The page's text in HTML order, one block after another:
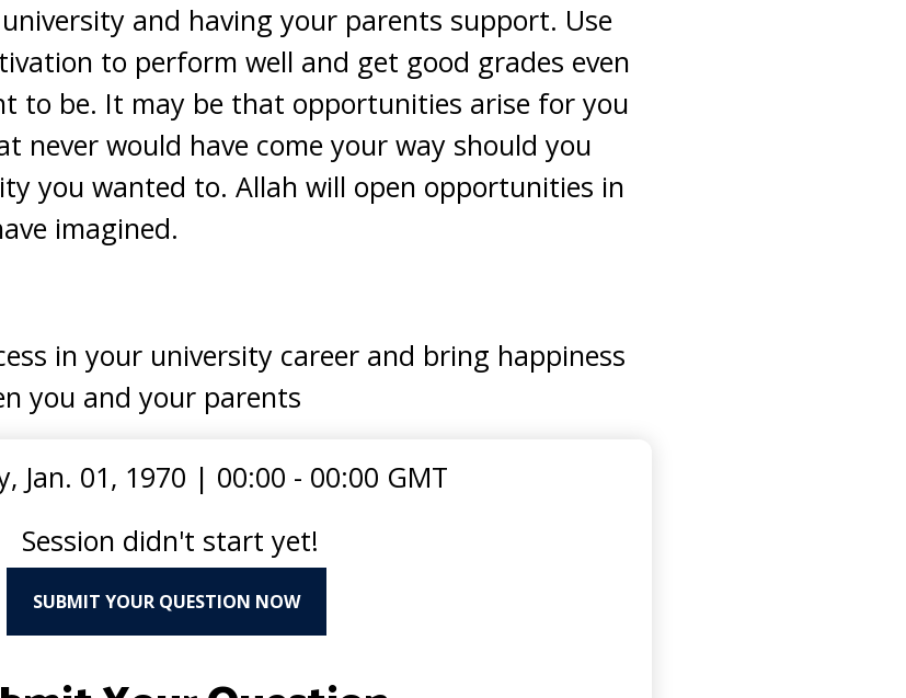
and having your parents support. Use
to perform well and get good grades even
to be. It may be that opportunities arise for you
never would have come your way should you
you wanted to. Allah will open opportunities in
imagined.
in your university career and bring happiness
you and your parents
Jan. 01, 1970 | 00:00 - 00:00 GMT
Session didn't start yet!
SUBMIT YOUR QUESTION NOW